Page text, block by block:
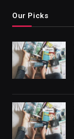
Our Picks